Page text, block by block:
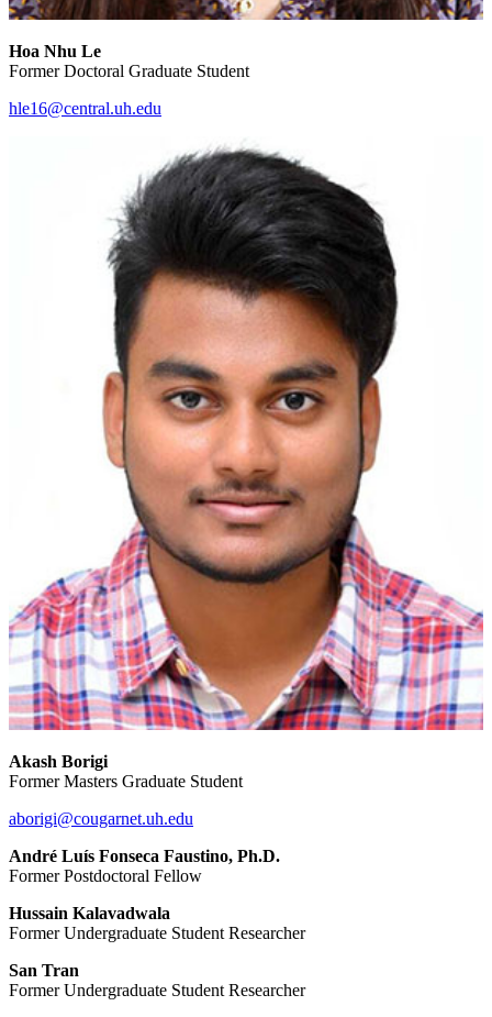
Hoa Nhu Le
Former Doctoral Graduate Student
hle16@central.uh.edu
Akash Borigi
Former Masters Graduate Student
aborigi@cougarnet.uh.edu
André Luís Fonseca Faustino, Ph.D.
Former Postdoctoral Fellow
Hussain Kalavadwala
Former Undergraduate Student Researcher
San Tran
Former Undergraduate Student Researcher